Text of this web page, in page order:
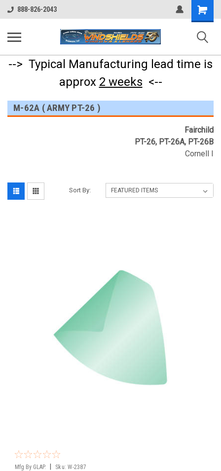
888-826-2043
Shopping
Cart
--> Typical Manufacturing lead time is
approx 2 weeks <--
M-62A ( ARMY PT-26 )
Fairchild
PT-26, PT-26A, PT-26B
Cornell I
Sort By:
Mfg By GLAP. Sku: W-2387